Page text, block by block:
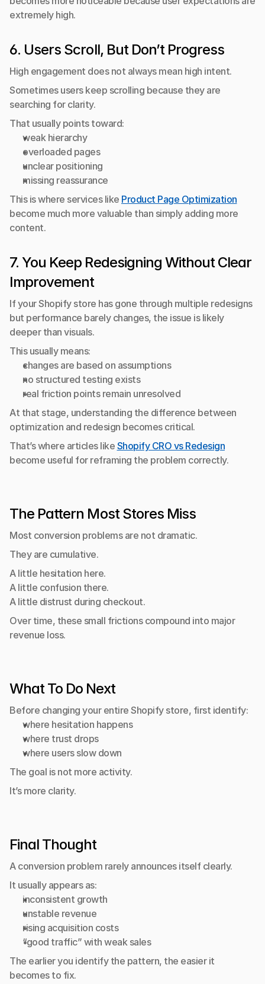
extremely high.
6. Users Scroll, But Don’t Progress
High engagement does not always mean high intent.
Sometimes users keep scrolling because they are
searching for clarity.
That usually points toward:
weak hierarchy
overloaded pages
unclear positioning
missing reassurance
This is where services like Product Page Optimization
become much more valuable than simply adding more
content.
7. You Keep Redesigning Without Clear
Improvement
If your Shopify store has gone through multiple redesigns
but performance barely changes, the issue is likely
deeper than visuals.
This usually means:
changes are based on assumptions
no structured testing exists
real friction points remain unresolved
At that stage, understanding the difference between
optimization and redesign becomes critical.
That’s where articles like Shopify CRO vs Redesign
become useful for reframing the problem correctly.
The Pattern Most Stores Miss
Most conversion problems are not dramatic.
They are cumulative.
A little hesitation here.
A little confusion there.
A little distrust during checkout.
Over time, these small frictions compound into major
revenue loss.
What To Do Next
Before changing your entire Shopify store, first identify:
where hesitation happens
where trust drops
where users slow down
The goal is not more activity.
It’s more clarity.
Final Thought
A conversion problem rarely announces itself clearly.
It usually appears as:
inconsistent growth
unstable revenue
rising acquisition costs
“good traffic” with weak sales
The earlier you identify the pattern, the easier it
becomes to fix.